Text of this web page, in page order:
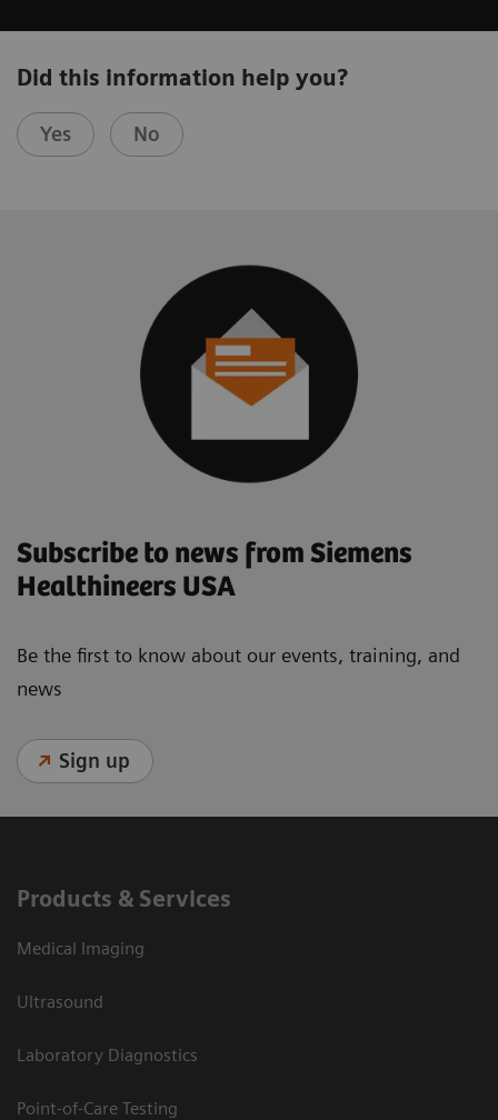
Did this information help you?
Yes No
Subscribe to news from Siemens
Healthineers USA
Be the first to know about our events, training, and
news
Sign up
Products & Services
Medical Imaging
Ultrasound
Laboratory Diagnostics
Point-of-Care Testing